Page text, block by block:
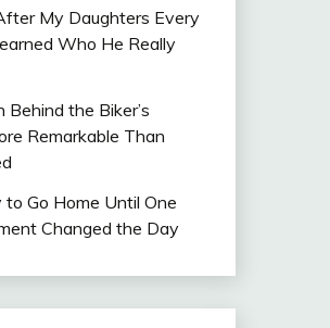
My Daughters Every
Who He Really
Behind the Biker’s
Remarkable Than
Go Home Until One
Changed the Day